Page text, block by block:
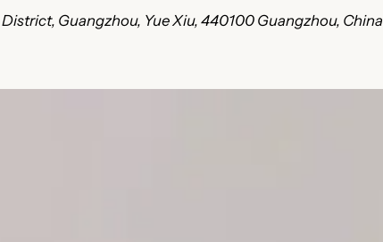
Guangzhou, Yue Xiu, 440100 Guangzhou, China